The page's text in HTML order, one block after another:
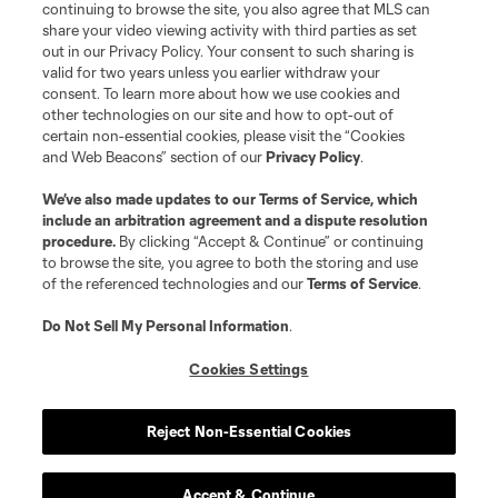
©2026 MLS. The Major League Soccer and MLS name and shield are
registered trademarks of Major League Soccer, L.L.C. (“MLS”). The names
and logos of MLS teams are registered and/or common law trademarks of
MLS or are used with the permission of their owners. Any unauthorized use
is forbidden.
continuing to browse the site, you also agree that MLS can
share your video viewing activity with third parties as set
out in our Privacy Policy. Your consent to such sharing is
valid for two years unless you earlier withdraw your
consent. To learn more about how we use cookies and
other technologies on our site and how to opt-out of
certain non-essential cookies, please visit the “Cookies
and Web Beacons” section of ourPrivacy Policy.
We’ve also made updates to ourTerms of Service, which
include an arbitration agreement and a dispute resolution
procedure. By clicking “Accept & Continue” or continuing
to browse the site, you agree to both the storing and use
of the referenced technologies and ourTerms of Service.
Do Not Sell My Personal Information.
Cookies Settings
Reject Non-Essential Cookies